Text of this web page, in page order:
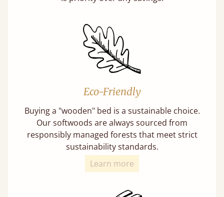
Eco-Friendly
Buying a "wooden" bed is a sustainable choice.
Our softwoods are always sourced from
responsibly managed forests that meet strict
sustainability standards.
Learn more